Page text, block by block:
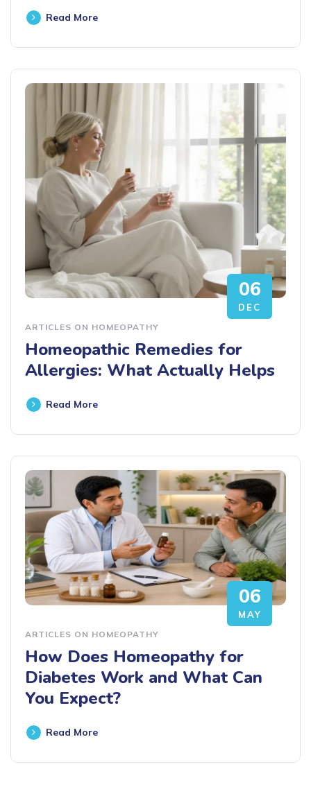
Read More
06
DEC
ARTICLES ON HOMEOPATHY
Homeopathic Remedies for
Allergies: What Actually Helps
Read More
06
MAY
ARTICLES ON HOMEOPATHY
How Does Homeopathy for
Diabetes Work and What Can
You Expect?
Read More